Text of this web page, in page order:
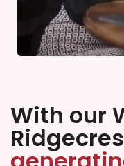
With our